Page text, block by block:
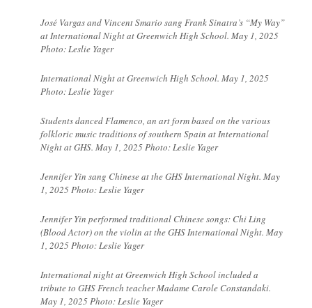
José Vargas and Vincent Smario sang Frank Sinatra’s “My Way”
at International Night at Greenwich High School. May 1, 2025
Photo: Leslie Yager
International Night at Greenwich High School. May 1, 2025
Photo: Leslie Yager
Students dancedFlamenco, an art form based on the various
folkloric music traditions of southern Spain at International
Night at GHS. May 1, 2025 Photo: Leslie Yager
Jennifer Yin sang Chinese at the GHS International Night. May
1, 2025 Photo: Leslie Yager
Jennifer Yin performed traditional Chinese songs: Chi Ling
(Blood Actor) on the violin at the GHS International Night. May
1, 2025 Photo: Leslie Yager
International night at Greenwich High School included a
tribute to GHS French teacher Madame Carole Constandaki.
May 1, 2025 Photo: Leslie Yager